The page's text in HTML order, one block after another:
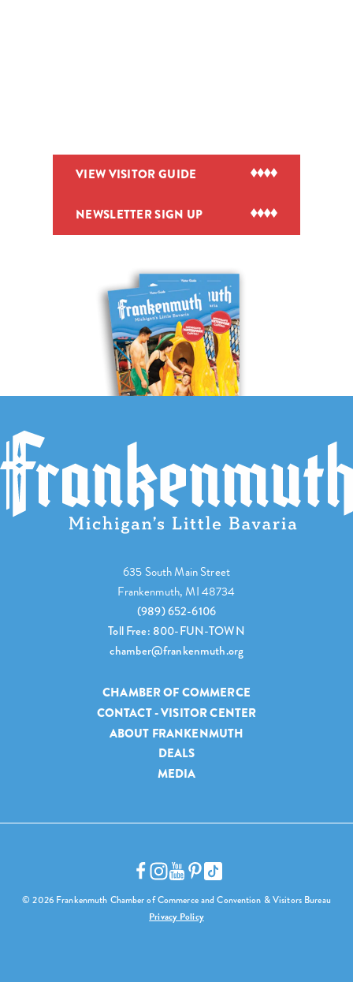
VIEW VISITOR GUIDE
NEWSLETTER SIGN UP
635 South Main Street
Frankenmuth, MI 48734
(989) 652-6106
Toll Free: 800-FUN-TOWN
chamber@frankenmuth.org
CHAMBER OF COMMERCE
CONTACT - VISITOR CENTER
ABOUT FRANKENMUTH
DEALS
MEDIA
© 2026 Frankenmuth Chamber of Commerce and Convention & Visitors Bureau
Privacy Policy